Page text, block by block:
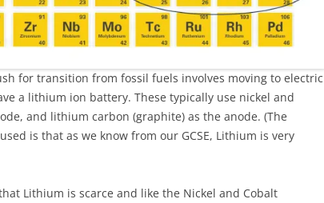
for transition from fossil fuels involves moving to electric
a lithium ion battery. These typically use nickel and
and lithium carbon (graphite) as the anode. (The
is that as we know from our GCSE, Lithium is very
Lithium is scarce and like the Nickel and Cobalt